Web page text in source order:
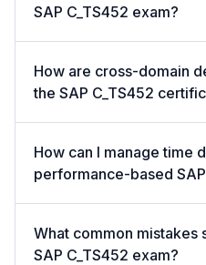
SAP C_TS452 exam?
How are cross-domain
the SAP C_TS452
How can I manage time
performance-based
What common mistakes
SAP C_TS452 exam?